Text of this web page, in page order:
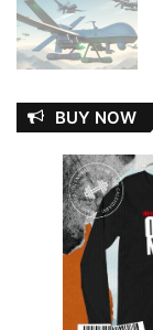
BUY NOW